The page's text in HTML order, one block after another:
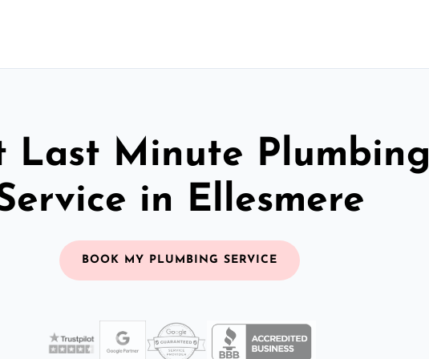
Last Minute Plumbing
in Ellesmere
BOOK MY PLUMBING SERVICE